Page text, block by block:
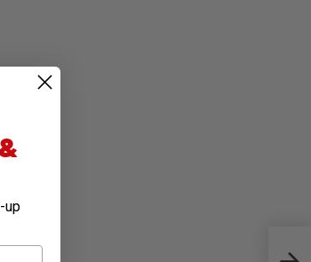
up